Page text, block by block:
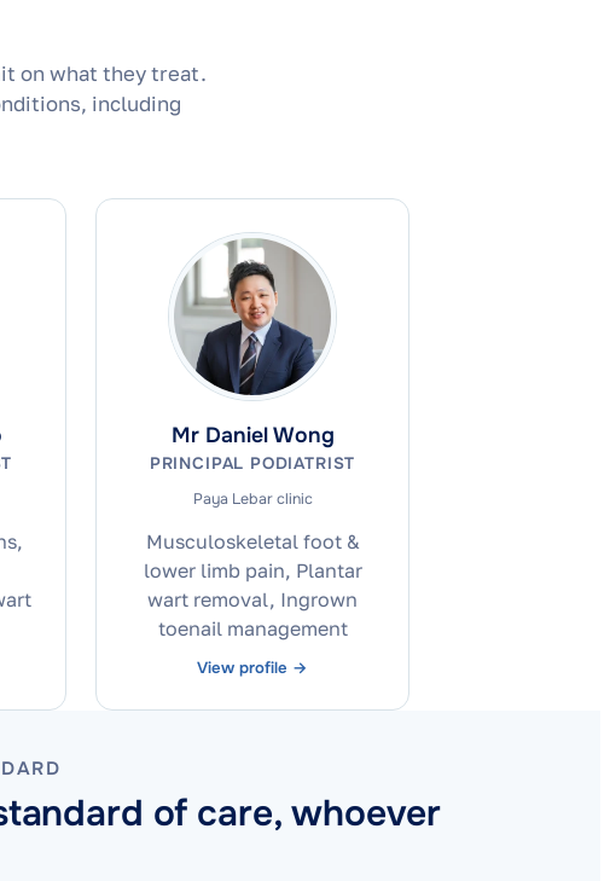
on what they treat.
including
Mr Daniel Wong
PRINCIPAL PODIATRIST
Paya Lebar clinic
Musculoskeletal foot &
lower limb pain, Plantar
wart removal, Ingrown
toenail management
View profile →
of care, whoever